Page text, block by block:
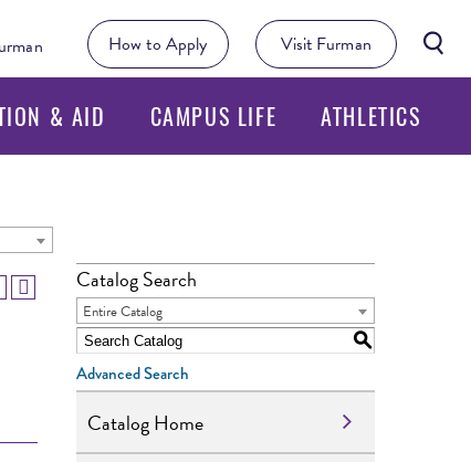
How to Apply Visit Furman
& AID CAMPUS LIFE ATHLETICS
Catalog Search
Entire Catalog
S
Advanced Search
Catalog Home